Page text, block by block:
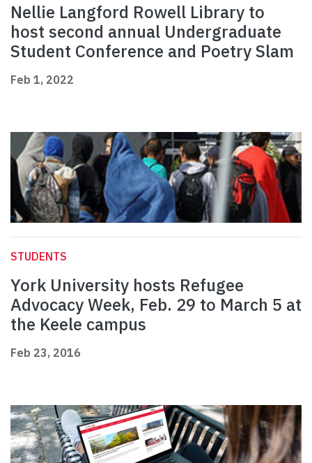
Nellie Langford Rowell Library to
host second annual Undergraduate
Student Conference and Poetry Slam
Feb 1, 2022
STUDENTS
York University hosts Refugee
Advocacy Week, Feb. 29 to March 5 at
the Keele campus
Feb 23, 2016